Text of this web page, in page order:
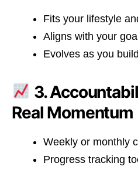
Fits your lifestyle
Aligns with your
Evolves as you
3.
Real Momentum
Weekly or monthly
Progress tracking